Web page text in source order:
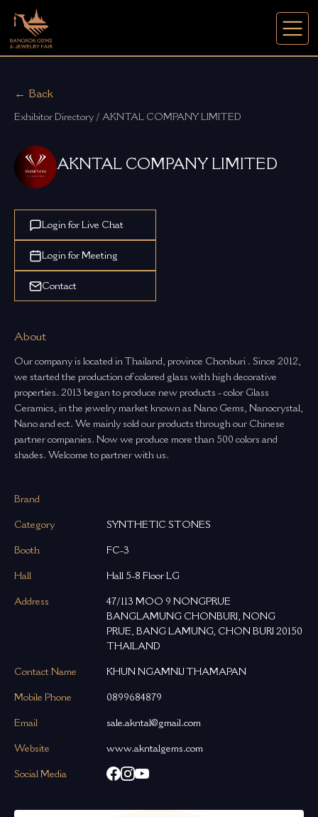
← Back
Exhibitor Directory / AKNTAL COMPANY LIMITED
AKNTAL COMPANY LIMITED
Login for Live Chat
Login for Meeting
Contact
About
Our company is located in Thailand, province Chonburi . Since 2012,
we started the production of colored glass with high decorative
properties. 2013 began to produce new products - color Glass
Ceramics, in the jewelry market known as Nano Gems, Nanocrystal,
Nano and ect. We mainly sold our products through our Chinese
partner companies. Now we produce more than 500 colors and
shades. Welcome to partner with us.
Brand
Category SYNTHETIC STONES
Booth FC-3
Hall Hall 5-8 Floor LG
Address
47/113 MOO 9 NONGPRUE
BANGLAMUNG CHONBURI, NONG
PRUE, BANG LAMUNG, CHON BURI 20150
THAILAND
Contact Name KHUN NGAMNIJ THAMAPAN
Mobile Phone 0899684879
Email sale.akntal@gmail.com
Website www.akntalgems.com
Social Media